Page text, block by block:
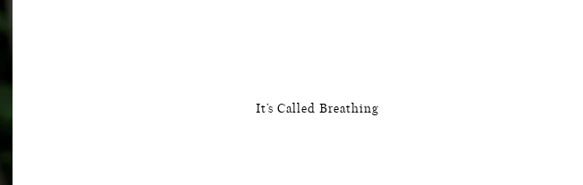
It’s Called Breathing